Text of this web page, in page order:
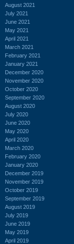
August 2021
July 2021
June 2021
May 2021
April 2021
March 2021
February 2021
January 2021
December 2020
November 2020
October 2020
September 2020
August 2020
July 2020
June 2020
May 2020
April 2020
March 2020
February 2020
January 2020
December 2019
November 2019
October 2019
September 2019
August 2019
July 2019
June 2019
May 2019
April 2019